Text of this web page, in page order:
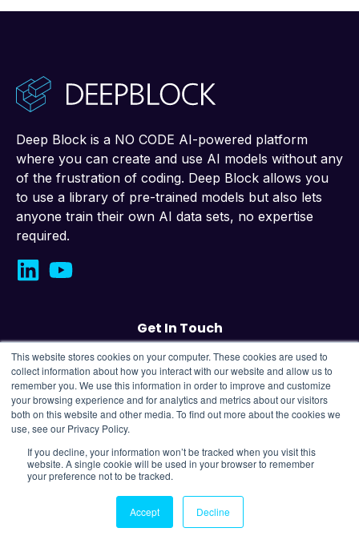
This website stores cookies on your computer. These cookies are used to
collect information about how you interact with our website and allow us to
remember you. We use this information in order to improve and customize
your browsing experience and for analytics and metrics about our visitors
both on this website and other media. To find out more about the cookies we
use, see our Privacy Policy.
If you decline, your information won’t be tracked when you visit this
website. A single cookie will be used in your browser to remember
your preference not to be tracked.
Accept Decline
Deep Block is a NO CODE AI-powered platform
where you can create and use AI models without any
of the frustration of coding. Deep Block allows you
to use a library of pre-trained models but also lets
anyone train their own AI data sets, no expertise
required.
Get In Touch
Contact us
43, Changeop-ro, Seongnam City, Republic
of Korea, 13449
Copyright © 2025 OMNIS Labs Company All Rights
Reserved.
Privacy Policy |
Terms of Use